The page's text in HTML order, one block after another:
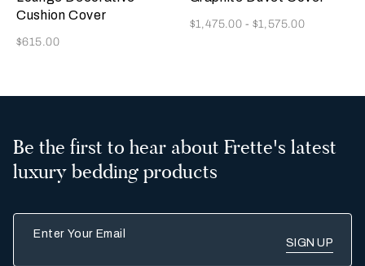
Cushion Cover
Now
$615.00
Now
$1,475.00 - $1,575.00
Be the first to hear about Frette's latest
luxury bedding products